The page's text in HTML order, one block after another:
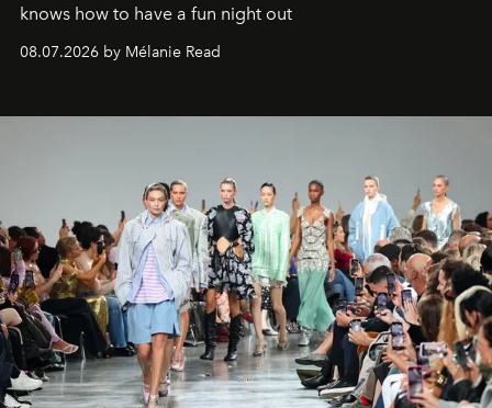
knows how to have a fun night out
08.07.2026 by Mélanie Read